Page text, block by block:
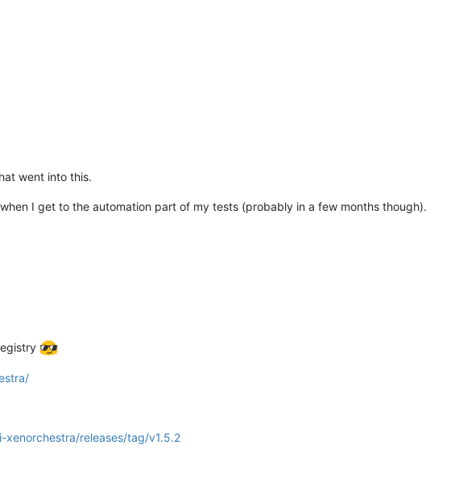
went into this.
I get to the automation part of my tests (probably in a few months though).
releases/tag/v1.5.2